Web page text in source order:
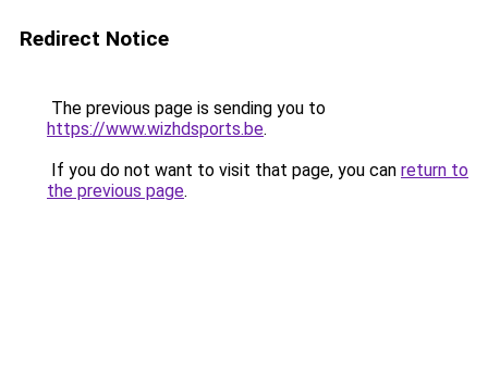
Redirect Notice
The previous page is sending you to
https://www.wizhdsports.be.
If you do not want to visit that page, you can return to
the previous page.